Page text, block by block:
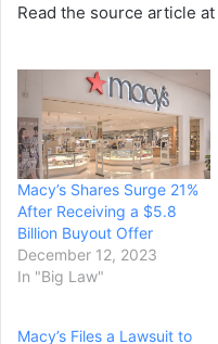
Read the source article at
Macy’s Shares Surge 21%
After Receiving a $5.8
Billion Buyout Offer
December 12, 2023
In "Big Law"
Macy’s Files a Lawsuit to